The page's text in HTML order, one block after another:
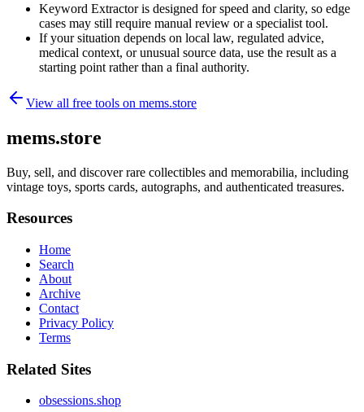
Keyword Extractor is designed for speed and clarity, so edge
cases may still require manual review or a specialist tool.
If your situation depends on local law, regulated advice,
medical context, or unusual source data, use the result as a
starting point rather than a final authority.
View all free tools on mems.store
mems.store
Buy, sell, and discover rare collectibles and memorabilia, including
vintage toys, sports cards, autographs, and authenticated treasures.
Resources
Home
Search
About
Archive
Contact
Privacy Policy
Terms
Related Sites
obsessions.shop